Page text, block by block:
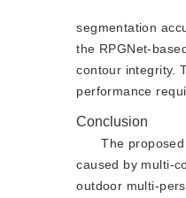
segmentation
the RPGNet-
contour integrity.
performance
Conclusion
The
caused by multi-
outdoor multi-